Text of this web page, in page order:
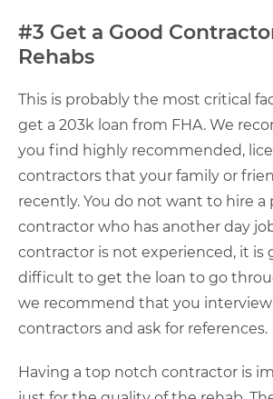
#3 Get a Good
Rehabs
This is probably the most critical
get a 203k loan from FHA. We
you find highly recommended,
contractors that your family or
recently. You do not want to hire a
contractor who has another day
contractor is not experienced, it is
difficult to get the loan to go
we recommend that you interview
contractors and ask for references.
Having a top notch contractor is